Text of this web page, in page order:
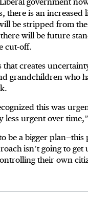
there is an increased
be stripped from the
will be future
cut-off.
that creates
grandchildren who
this was
less urgent over
be a bigger
isn’t going to get
their own